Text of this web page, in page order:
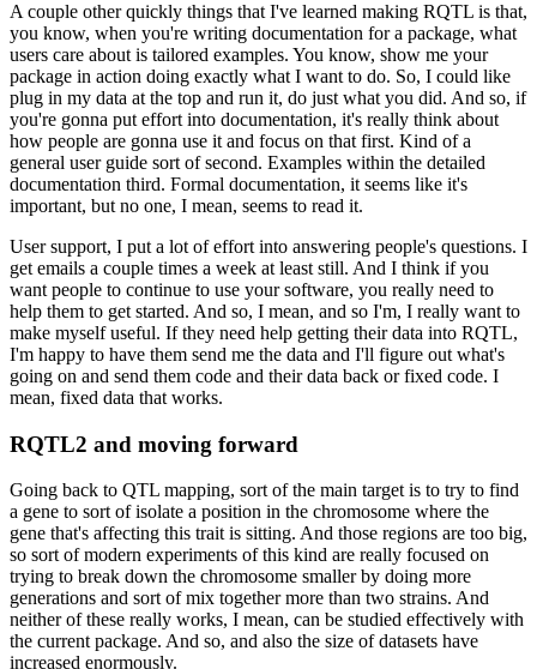
A couple other quickly things that I've learned making RQTL is that,
you know, when you're writing documentation for a package, what
users care about is tailored examples. You know, show me your
package in action doing exactly what I want to do. So, I could like
plug in my data at the top and run it, do just what you did. And so, if
you're gonna put effort into documentation, it's really think about
how people are gonna use it and focus on that first. Kind of a
general user guide sort of second. Examples within the detailed
documentation third. Formal documentation, it seems like it's
important, but no one, I mean, seems to read it.
User support, I put a lot of effort into answering people's questions. I
get emails a couple times a week at least still. And I think if you
want people to continue to use your software, you really need to
help them to get started. And so, I mean, and so I'm, I really want to
make myself useful. If they need help getting their data into RQTL,
I'm happy to have them send me the data and I'll figure out what's
going on and send them code and their data back or fixed code. I
mean, fixed data that works.
RQTL2 and moving forward
Going back to QTL mapping, sort of the main target is to try to find
a gene to sort of isolate a position in the chromosome where the
gene that's affecting this trait is sitting. And those regions are too big,
so sort of modern experiments of this kind are really focused on
trying to break down the chromosome smaller by doing more
generations and sort of mix together more than two strains. And
neither of these really works, I mean, can be studied effectively with
the current package. And so, and also the size of datasets have
increased enormously.